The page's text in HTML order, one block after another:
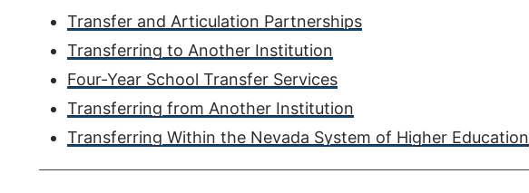
Transfer and Articulation Partnerships
Transferring to Another Institution
Four-Year School Transfer Services
Transferring from Another Institution
Transferring Within the Nevada System of Higher Education